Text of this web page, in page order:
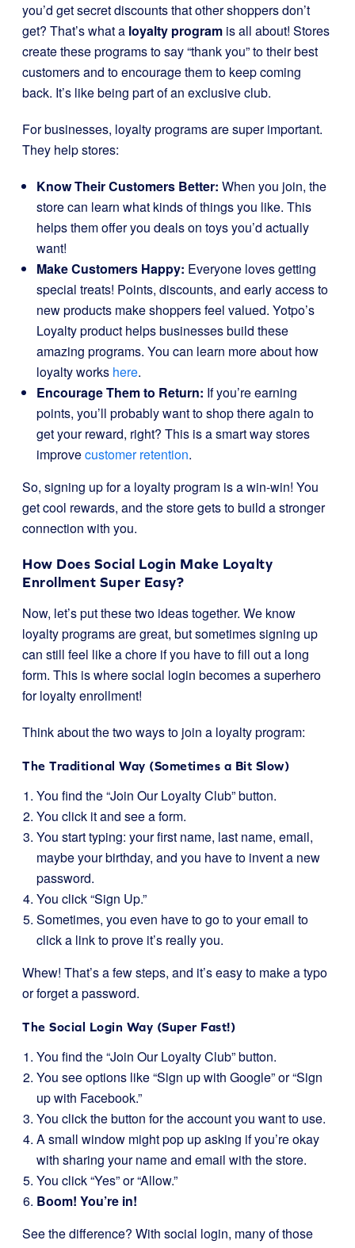
you’d get secret discounts that other shoppers don’t
get? That’s what a loyalty program is all about! Stores
create these programs to say “thank you” to their best
customers and to encourage them to keep coming
back. It’s like being part of an exclusive club.
For businesses, loyalty programs are super important.
They help stores:
Know Their Customers Better: When you join, the
store can learn what kinds of things you like. This
helps them offer you deals on toys you’d actually
want!
Make Customers Happy: Everyone loves getting
special treats! Points, discounts, and early access to
new products make shoppers feel valued. Yotpo’s
Loyalty product helps businesses build these
amazing programs. You can learn more about how
loyalty works here.
Encourage Them to Return: If you’re earning
points, you’ll probably want to shop there again to
get your reward, right? This is a smart way stores
improvecustomer retention.
So, signing up for a loyalty program is a win-win! You
get cool rewards, and the store gets to build a stronger
connection with you.
How Does Social Login Make Loyalty
Enrollment Super Easy?
Now, let’s put these two ideas together. We know
loyalty programs are great, but sometimes signing up
can still feel like a chore if you have to fill out a long
form. This is where social login becomes a superhero
for loyalty enrollment!
Think about the two ways to join a loyalty program:
The Traditional Way (Sometimes a Bit Slow)
You find the “Join Our Loyalty Club” button.
You click it and see a form.
You start typing: your first name, last name, email,
maybe your birthday, and you have to invent a new
password.
You click “Sign Up.”
Sometimes, you even have to go to your email to
click a link to prove it’s really you.
Whew! That’s a few steps, and it’s easy to make a typo
or forget a password.
The Social Login Way (Super Fast!)
You find the “Join Our Loyalty Club” button.
You see options like “Sign up with Google” or “Sign
up with Facebook.”
You click the button for the account you want to use.
A small window might pop up asking if you’re okay
with sharing your name and email with the store.
You click “Yes” or “Allow.”
Boom! You’re in!
See the difference? With social login, many of those